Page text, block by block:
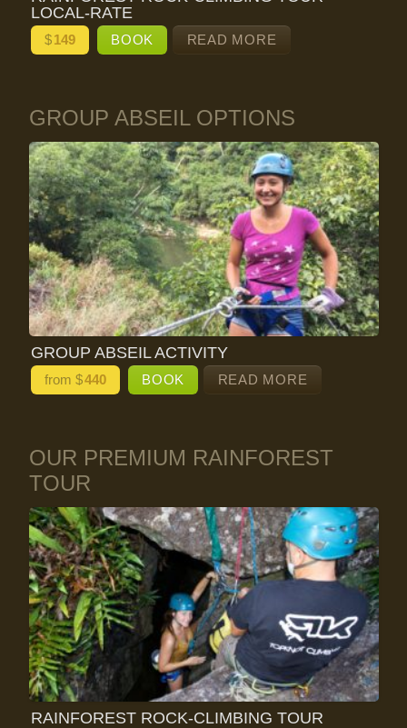
LOCAL-RATE
$149 BOOK READ MORE
GROUP ABSEIL OPTIONS
GROUP ABSEIL ACTIVITY
from $440 BOOK READ MORE
OUR PREMIUM RAINFOREST
TOUR
RAINFOREST ROCK-CLIMBING TOUR